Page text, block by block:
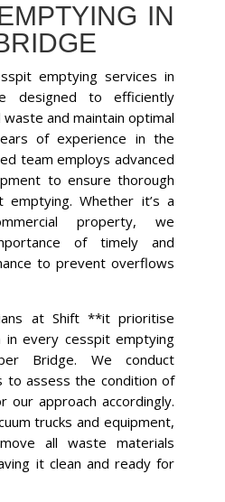
IN
emptying services in
designed to efficiently
and maintain optimal
of experience in the
team employs advanced
to ensure thorough
emptying. Whether it’s a
property, we
of timely and
to prevent overflows
at Shift **it prioritise
in every cesspit emptying
Bridge. We conduct
to assess the condition of
our approach accordingly.
trucks and equipment,
all waste materials
it clean and ready for